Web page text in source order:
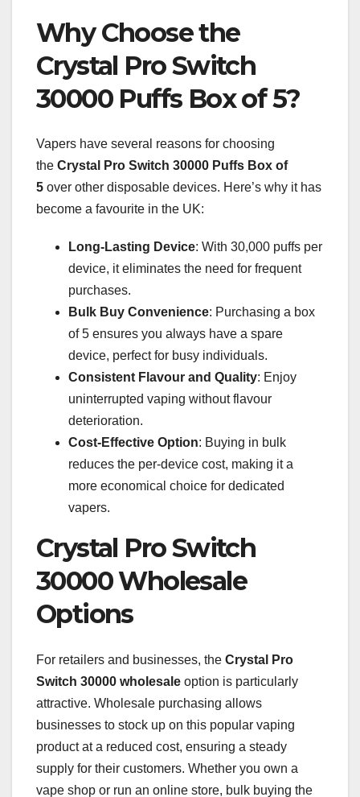
Why Choose the
Crystal Pro Switch
30000 Puffs Box of 5?
Vapers have several reasons for choosing
the Crystal Pro Switch 30000 Puffs Box of
5 over other disposable devices. Here’s why it has
become a favourite in the UK:
Long-Lasting Device: With 30,000 puffs per
device, it eliminates the need for frequent
purchases.
Bulk Buy Convenience: Purchasing a box
of 5 ensures you always have a spare
device, perfect for busy individuals.
Consistent Flavour and Quality: Enjoy
uninterrupted vaping without flavour
deterioration.
Cost-Effective Option: Buying in bulk
reduces the per-device cost, making it a
more economical choice for dedicated
vapers.
Crystal Pro Switch
30000 Wholesale
Options
For retailers and businesses, the Crystal Pro
Switch 30000 wholesale option is particularly
attractive. Wholesale purchasing allows
businesses to stock up on this popular vaping
product at a reduced cost, ensuring a steady
supply for their customers. Whether you own a
vape shop or run an online store, bulk buying the